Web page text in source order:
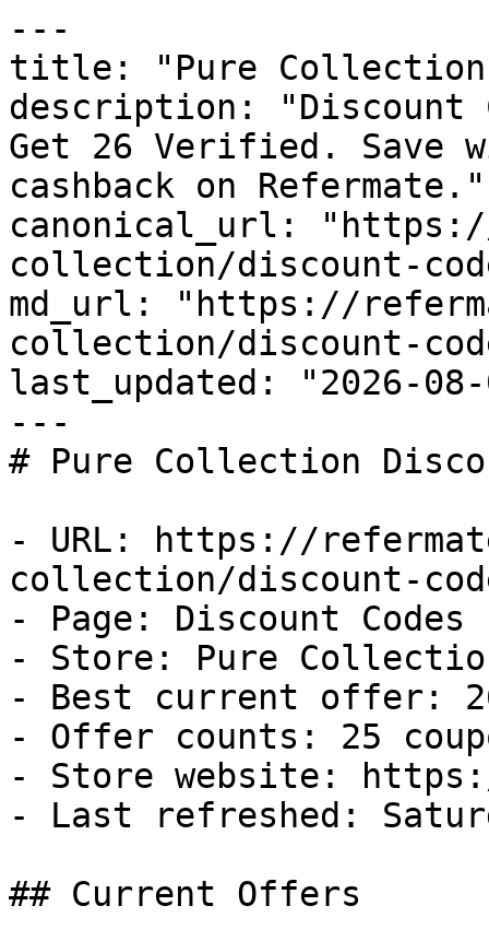
---
title: "Pure Collection
description: "Discount
Get 26 Verified. Save
cashback on Refermate."
canonical_url:
collection/discount-
md_url: "https://
collection/discount-
last_updated: "2026-08-
---
# Pure Collection
- URL: https://
collection/discount-
- Page: Discount Codes
- Store: Pure
- Best current offer:
- Offer counts: 25
- Store website:
- Last refreshed:
## Current Offers